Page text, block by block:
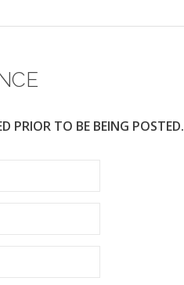
PRIOR TO BE BEING POSTED.